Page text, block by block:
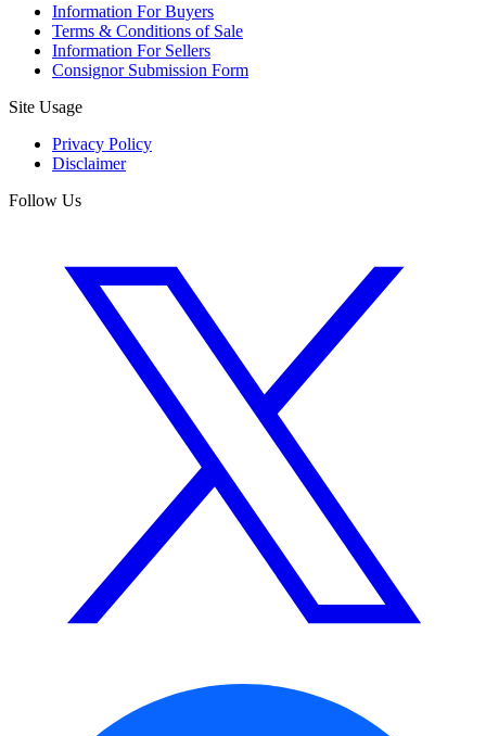
Information For Buyers
Terms & Conditions of Sale
Information For Sellers
Consignor Submission Form
Site Usage
Privacy Policy
Disclaimer
Follow Us